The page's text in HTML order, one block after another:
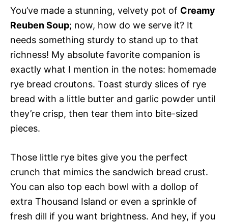
You’ve made a stunning, velvety pot of Creamy
Reuben Soup; now, how do we serve it? It
needs something sturdy to stand up to that
richness! My absolute favorite companion is
exactly what I mention in the notes: homemade
rye bread croutons. Toast sturdy slices of rye
bread with a little butter and garlic powder until
they’re crisp, then tear them into bite-sized
pieces.
Those little rye bites give you the perfect
crunch that mimics the sandwich bread crust.
You can also top each bowl with a dollop of
extra Thousand Island or even a sprinkle of
fresh dill if you want brightness. And hey, if you